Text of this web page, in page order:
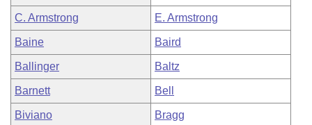
C. Armstrong E. Armstrong
Baine Baird
Ballinger Baltz
Barnett Bell
Biviano Bragg